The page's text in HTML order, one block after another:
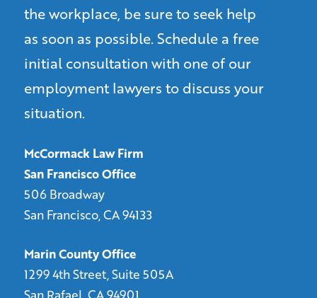
the workplace, be sure to seek help
as soon as possible. Schedule a free
initial consultation with one of our
employment lawyers to discuss your
situation.
McCormack Law Firm
San Francisco Office
506 Broadway
San Francisco, CA 94133
Marin County Office
1299 4th Street, Suite 505A